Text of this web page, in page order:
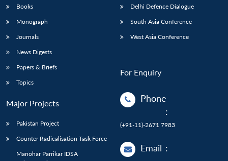
Books
Monograph
Journals
News Digests
Papers & Briefs
Topics
Major Projects
Pakistan Project
Counter Radicalisation Task Force
Manohar Parrikar IDSA
Delhi Defence Dialogue
South Asia Conference
West Asia Conference
For Enquiry
Phone
:
(+91-11)-2671 7983
Email :